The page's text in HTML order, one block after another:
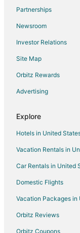
Flights from Maceio
Flights from Naples
Flights from
Flights from St. Louis
Flights from Traverse
Partnerships
Newsroom
Investor Relations
Site Map
Orbitz Rewards
Advertising
Explore
Hotels in United
Vacation Rentals in
Car Rentals in United
Domestic Flights
Vacation Packages in
Orbitz Reviews
Orbitz Coupons